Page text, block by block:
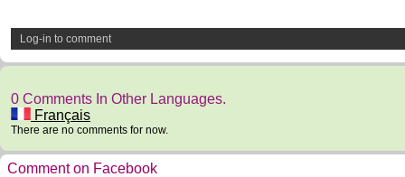
Log-in to comment
0 Comments In Other Languages.
Français
There are no comments for now.
Comment on Facebook